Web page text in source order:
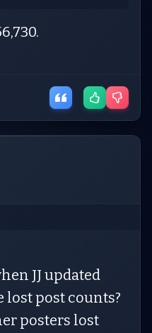
JJ updated
lost post counts?
posters lost